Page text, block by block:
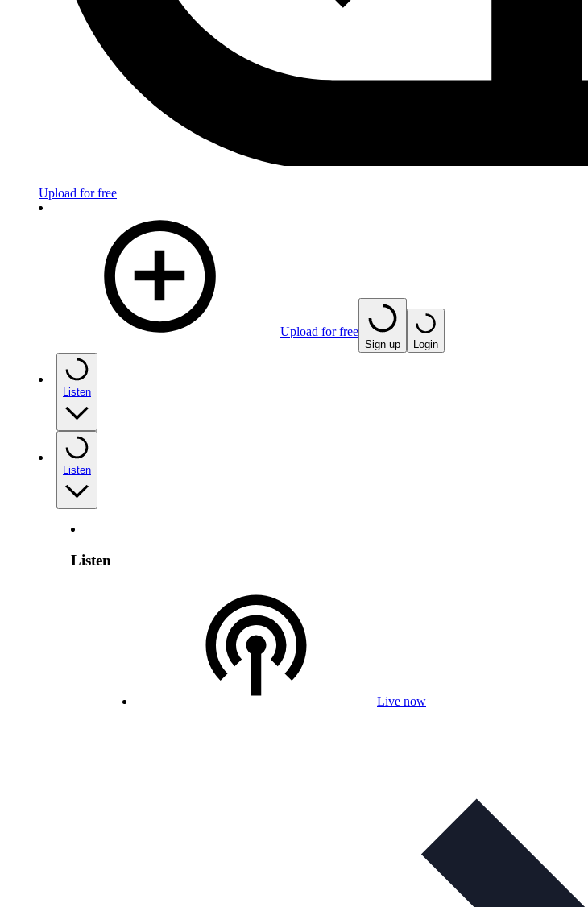
Upload for free
Upload for free
Sign up Login
Listen
Listen
Listen
Live now